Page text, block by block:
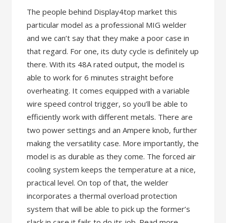
The people behind Display4top market this
particular model as a professional MIG welder
and we can’t say that they make a poor case in
that regard. For one, its duty cycle is definitely up
there. With its 48A rated output, the model is
able to work for 6 minutes straight before
overheating. It comes equipped with a variable
wire speed control trigger, so you’ll be able to
efficiently work with different metals. There are
two power settings and an Ampere knob, further
making the versatility case. More importantly, the
model is as durable as they come. The forced air
cooling system keeps the temperature at a nice,
practical level. On top of that, the welder
incorporates a thermal overload protection
system that will be able to pick up the former’s